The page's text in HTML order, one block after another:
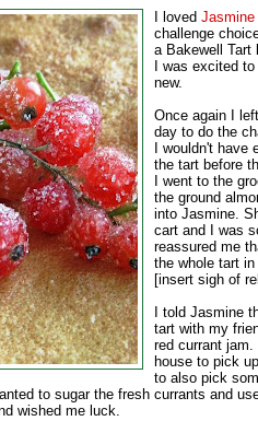
I loved Jasmine
challenge
a Bakewell Tart
I was excited
new.
Once again I
day to do the
I wouldn't
the tart before
I went to the
the ground
into Jasmine.
cart and I was
reassured me
the whole tart
[insert sigh of
I told Jasmine
tart with my
red currant
house to pick
to also pick
to sugar the fresh currants and
wished me luck.